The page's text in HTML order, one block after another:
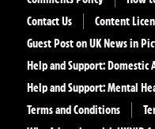
Contact Us
Content
Guest Post on UK News in
Help and Support: Domestic
Help and Support: Mental
Terms and Conditions